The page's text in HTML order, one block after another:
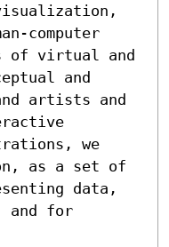
computer
of virtual and
and
artists and
we
as a set of
data,
and for